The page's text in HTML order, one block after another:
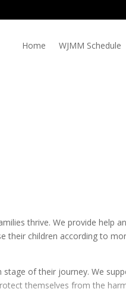
Home WJMM Schedule
thrive. We provide help
their children according to
of their journey. We
themselves from the